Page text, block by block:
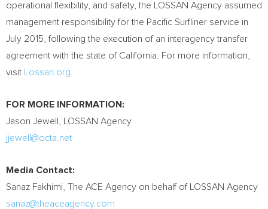
operational flexibility, and safety, the LOSSAN Agency assumed
management responsibility for the Pacific Surfliner service in
July 2015 , following the execution of an interagency transfer
agreement with the state of California . For more information,
visit
Lossan.org.
FOR MORE INFORMATION:
Jason Jewell
, LOSSAN Agency
jjewell@octa.net
Media Contact:
Sanaz Fakhimi , The ACE Agency on behalf of LOSSAN Agency
sanaz@theaceagency.com